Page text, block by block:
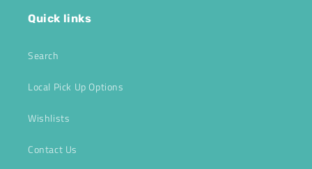
Quick links
Search
Local Pick Up Options
Wishlists
Contact Us